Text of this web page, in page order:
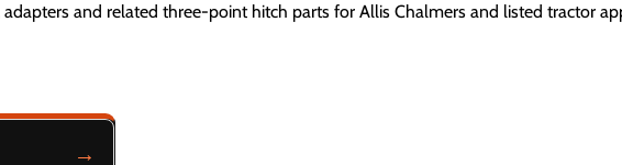
adapters and related three-point hitch parts for Allis Chalmers and listed tractor